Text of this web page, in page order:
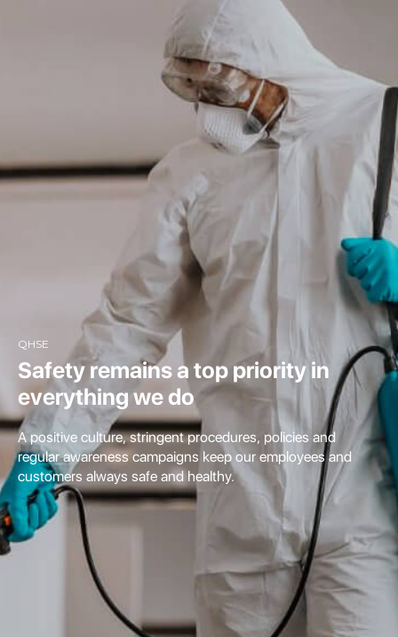
QHSE
Safety remains a top priority in
everything we do
A positive culture, stringent procedures, policies and
regular awareness campaigns keep our employees and
customers always safe and healthy.